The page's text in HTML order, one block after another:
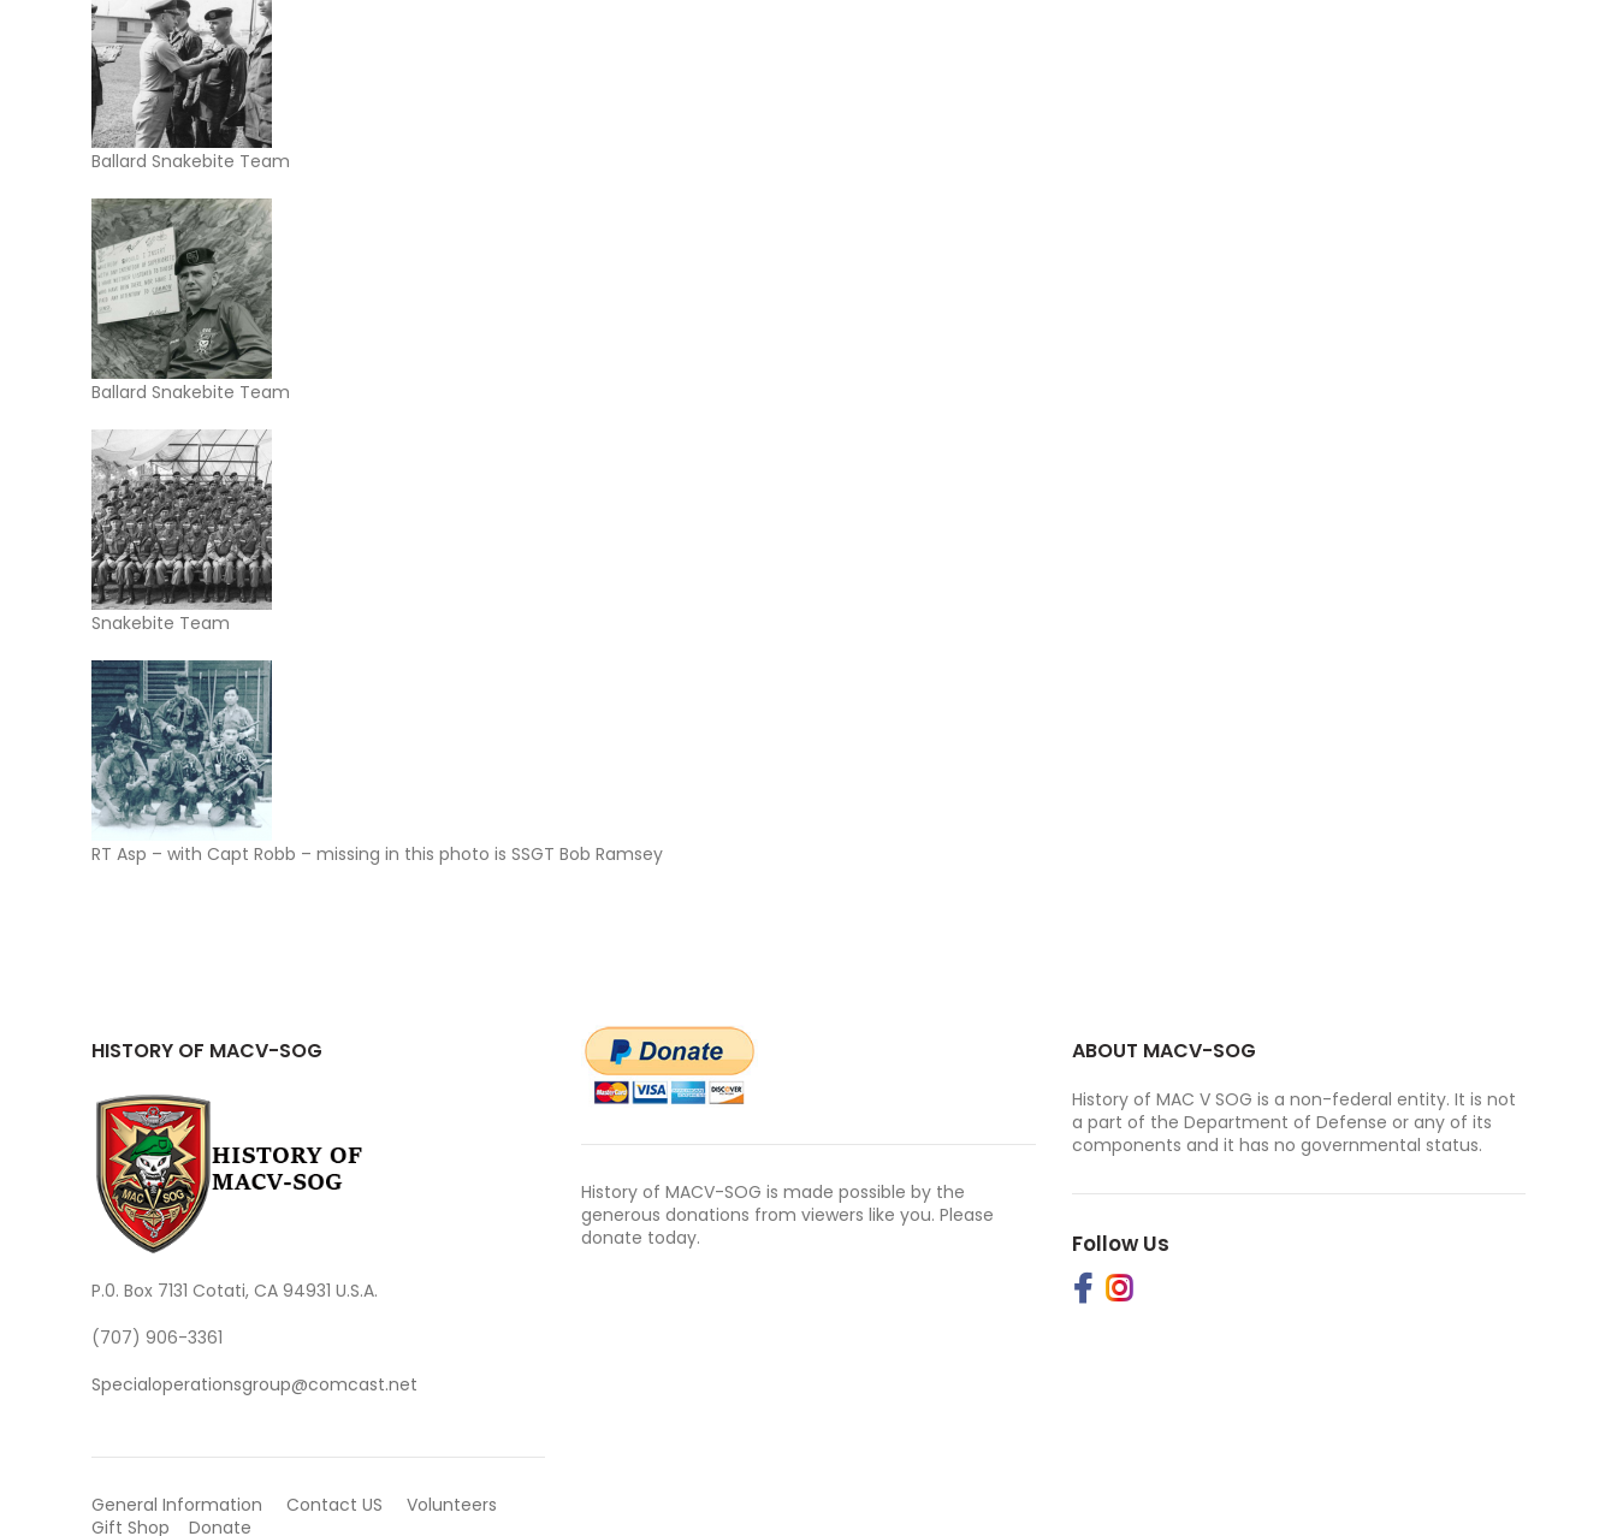
Ballard Snakebite Team
Ballard Snakebite Team
Snakebite Team
RT Asp – with Capt Robb – missing in this photo is SSGT Bob Ramsey
HISTORY OF MACV-SOG
P.0. Box 7131 Cotati, CA 94931 U.S.A.
(707) 906-3361
Specialoperationsgroup@comcast.net
General Information Contact US
Volunteers
Gift Shop
Donate
History of MACV-SOG is made possible by the
generous donations from viewers like you. Please
donate today.
ABOUT MACV-SOG
History of MAC V SOG is a non-federal entity. It is not
a part of the Department of Defense or any of its
components and it has no governmental status.
Follow Us